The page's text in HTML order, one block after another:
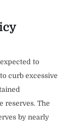
to
curb excessive
reserves. The
by nearly